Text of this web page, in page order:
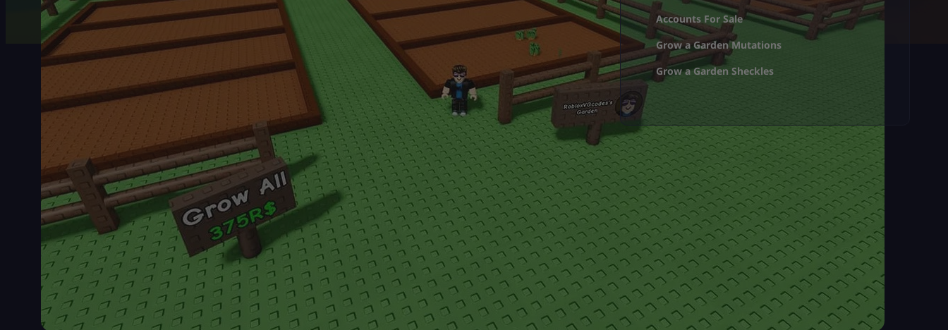
Accounts For Sale
Grow a Garden Mutations
Grow a Garden Sheckles